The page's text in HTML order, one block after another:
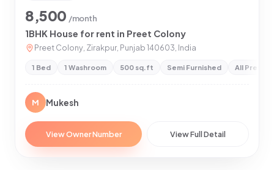
8,500 /month
1BHK House for rent in Preet Colony
Preet Colony, Zirakpur, Punjab 140603, India
1 Bed 1 Washroom 500 sq.ft Semi Furnished All
M Mukesh
View Owner Number View Full Detail